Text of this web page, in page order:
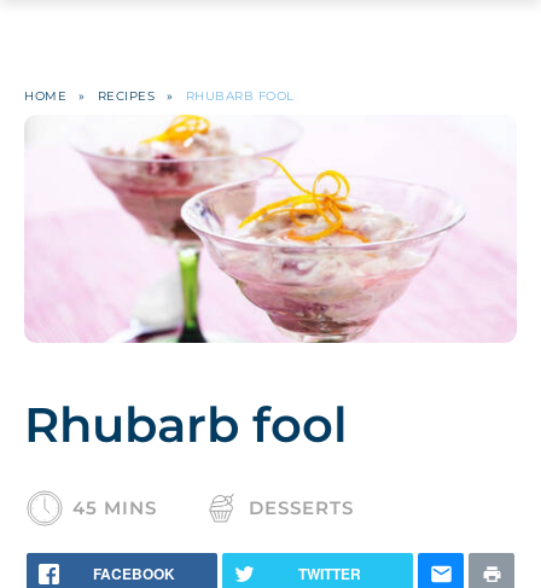
HOME » RECIPES » RHUBARB FOOL
Rhubarb fool
45 MINS DESSERTS
FACEBOOK TWITTER